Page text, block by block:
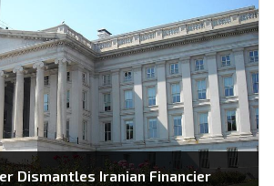
Dismantles Iranian Financier